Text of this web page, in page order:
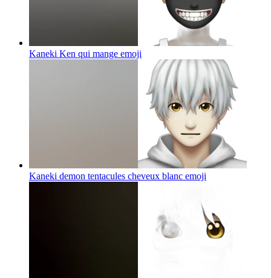
Kaneki Ken qui mange emoji
Kaneki demon tentacules cheveux blanc emoji